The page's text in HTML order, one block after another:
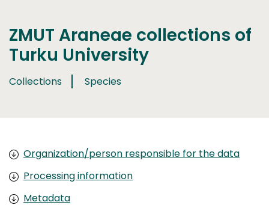
ZMUT Araneae collections of
Turku University
Collections Species
Organization/person responsible for the data
Processing information
Metadata